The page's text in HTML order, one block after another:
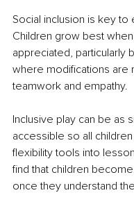
Social inclusion is key to
Children grow best
appreciated, particularly
where modifications are
teamwork and empathy.
Inclusive play can be as
accessible so all
flexibility tools into
find that children
once they understand